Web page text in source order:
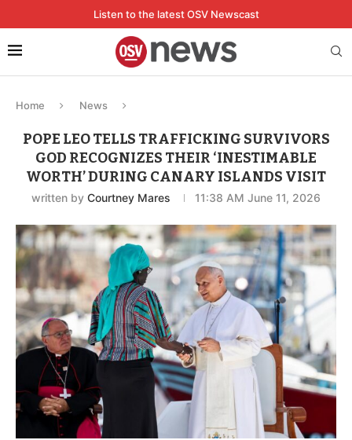
Listen to the latest OSV Newscast
Home News
POPE LEO TELLS TRAFFICKING SURVIVORS
GOD RECOGNIZES THEIR ‘INESTIMABLE
WORTH’ DURING CANARY ISLANDS VISIT
written by Courtney Mares 11:38 AM June 11, 2026